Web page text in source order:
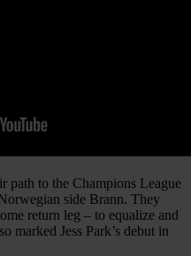
path to the Champions League
side Brann. They
return leg – to equalize and
marked Jess Park’s debut in